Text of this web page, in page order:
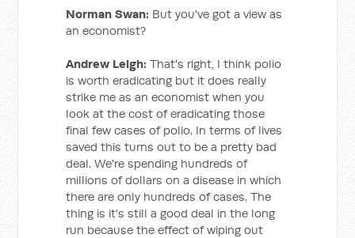
Norman Swan: But you've got a view as
an economist?
Andrew Leigh: That's right, I think polio
is worth eradicating but it does really
strike me as an economist when you
look at the cost of eradicating those
final few cases of polio. In terms of lives
saved this turns out to be a pretty bad
deal. We're spending hundreds of
millions of dollars on a disease in which
there are only hundreds of cases. The
thing is it's still a good deal in the long
run because the effect of wiping out